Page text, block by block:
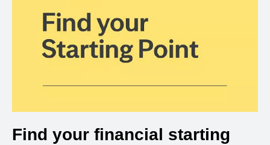
Find your financial starting